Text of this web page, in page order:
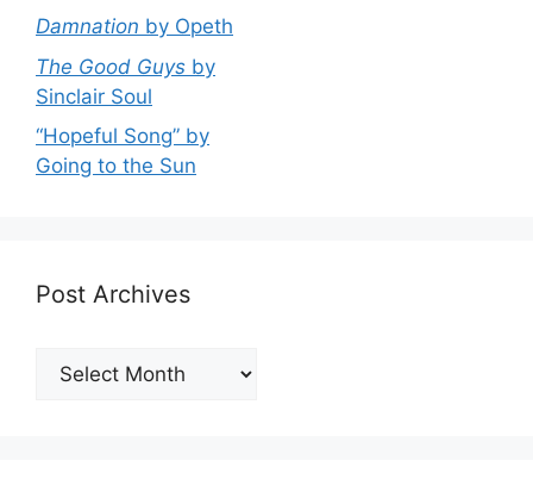
Damnation by Opeth
The Good Guys by
Sinclair Soul
“Hopeful Song” by
Going to the Sun
Post Archives
Post